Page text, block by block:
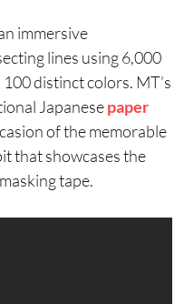
immersive
lines using 6,000
distinct colors. MT’s
Japanesepaper
of the memorable
that showcases the
tape.